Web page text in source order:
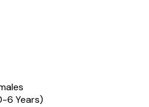
6 Years)